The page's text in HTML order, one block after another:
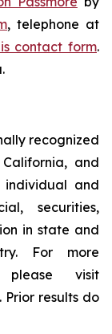
, telephone at
contact form.
recognized
and
individual and
securities,
in state and
For more
visit
Prior results do